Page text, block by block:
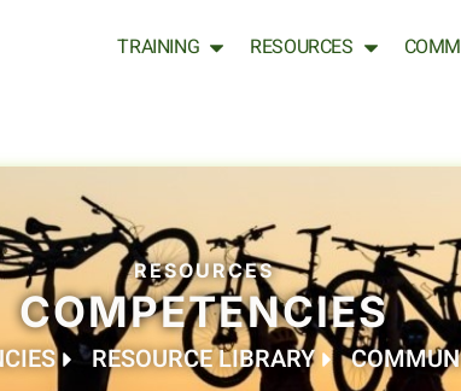
TRAINING RESOURCES
RESOURCES
COMPETENCIES
RESOURCE LIBRARY